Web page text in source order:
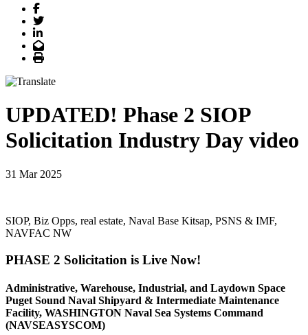
Facebook
Twitter
LinkedIn
Email
Print
UPDATED! Phase 2 SIOP
Solicitation Industry Day video
31 Mar 2025
SIOP, Biz Opps, real estate, Naval Base Kitsap, PSNS & IMF,
NAVFAC NW
PHASE 2 Solicitation is Live Now!
Administrative, Warehouse, Industrial, and Laydown Space
Puget Sound Naval Shipyard & Intermediate Maintenance
Facility, WASHINGTON Naval Sea Systems Command
(NAVSEASYSCOM)